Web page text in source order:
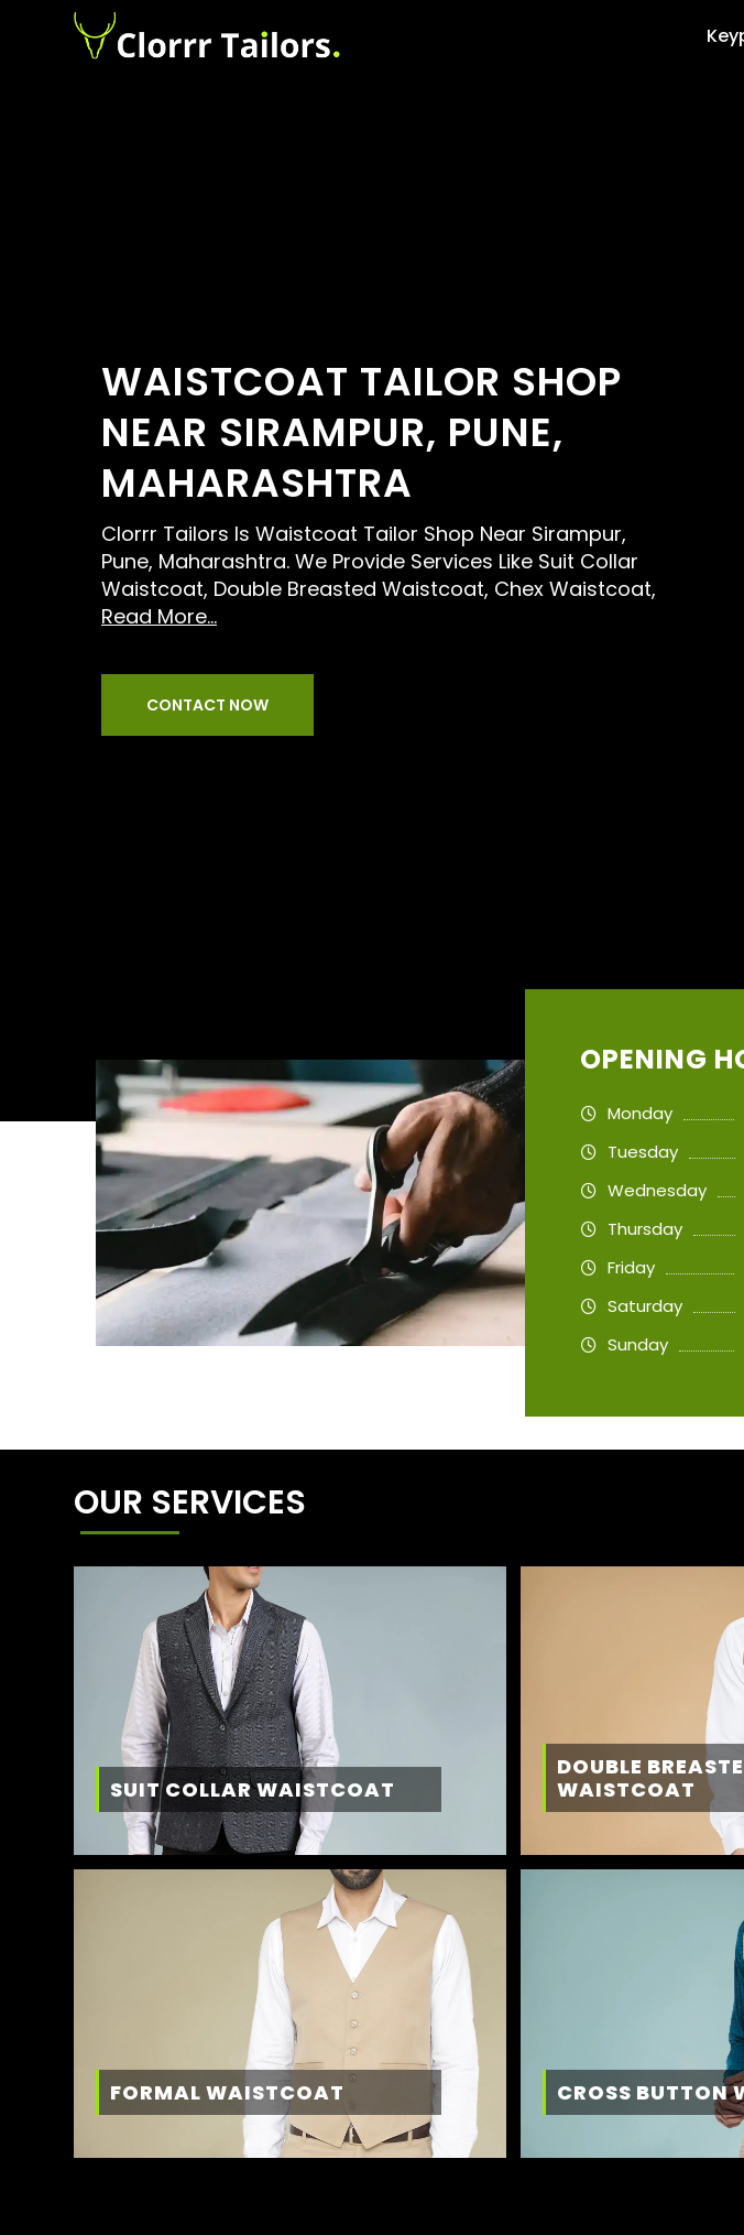
WAISTCOAT TAILOR SHOP
NEAR SIRAMPUR, PUNE,
MAHARASHTRA
Clorrr Tailors Is Waistcoat Tailor Shop Near Sirampur,
Pune, Maharashtra. We Provide Services Like Suit Collar
Waistcoat, Double Breasted Waistcoat, Chex Waistcoat,
Read More...
CONTACT NOW
OPENING
Monday
Tuesday
Wednesday
Thursday
Friday
Saturday
Sunday
OUR SERVICES
SUIT COLLAR WAISTCOAT
DOUBLE
WAISTCOAT
FORMAL WAISTCOAT CROSS BUTTON